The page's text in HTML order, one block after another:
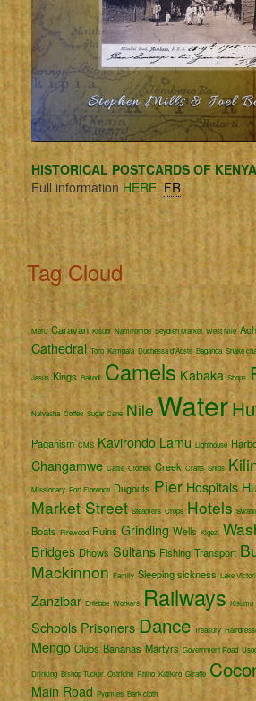
HISTORICAL POSTCARDS OF KENYA
Full informationHERE. FR
Tag Cloud
Meru Caravan Kisubi Namirembe Seydieh Market West Nile
Cathedral Toro Kampala Duchessa d'Aoste Baganda Snake
Jesus Kings Bakedi Camels Kabaka Shops
Naivasha Coffee Sugar Cane Nile Water
Paganism CMS Kavirondo Lamu Lighthouse
Changamwe Cattle Clothes Creek Crafts Ships
Missionary Port Florence Dugouts Pier Hospitals
Market Street Steamers Crops Hotels
Boats Firewood Ruins Grinding Wells Kigezi
Bridges Dhows Sultans Fishing Transport
Mackinnon Family Sleeping sickness Lake
Zanzibar Entebbe Workers Railways Kisumu
Schools Prisoners Dance Treasury
Mengo Clubs Bananas Martyrs Government Road
Drinking Bishop Tucker Ostriche Rhino Katikiro Giraffe
Main Road Pygmies Bark cloth